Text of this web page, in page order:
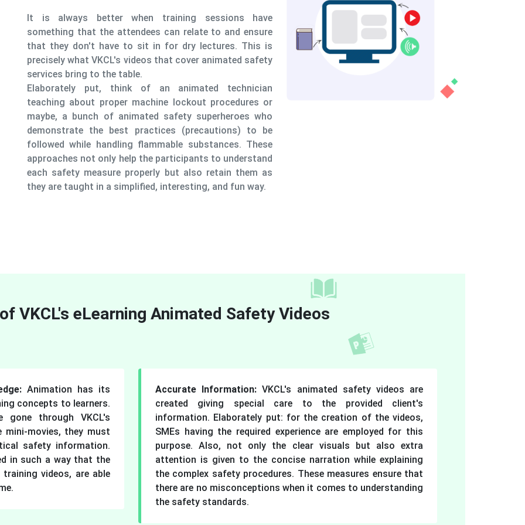
have
ensure
This is
safety
or
who
to be
These
as
way.
It always helps the learners when a particular situation
is explained with the help of a variety of examples --
including pros and cons. When it comes to secure
measures, animated safety training provides multiple
risk point of view) and the various benefits that
professionals can reap by following safety protocols.
VKCL's eLearning Animated Safety Videos
Animation has its
concepts to learners.
gone through VKCL's
mini-movies, they must
safety information.
in such a way that the
videos, are able
Accurate Information:VKCL's animated safety videos are
created giving special care to the provided client's
information. Elaborately put: for the creation of the videos,
SMEs having the required experience are employed for this
purpose. Also, not only the clear visuals but also extra
attention is given to the concise narration while explaining
the complex safety procedures. These measures ensure that
there are no misconceptions when it comes to understanding
the safety standards.